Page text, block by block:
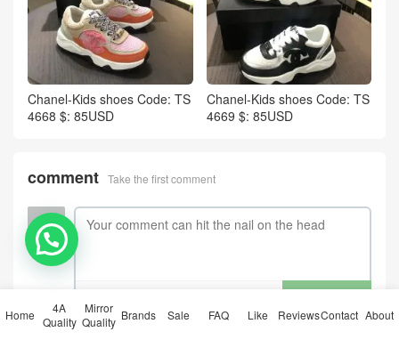
Chanel-Kids shoes Code: TS
4668 $: 85USD
Chanel-Kids shoes Code: TS
4669 $: 85USD
comment Take the first comment
Home
4A
Quality
Mirror
Quality Brands Sale FAQ Like ReviewsContact About